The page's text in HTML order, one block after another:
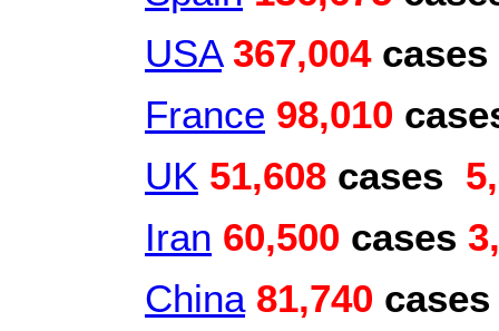
USA 367,004 cases
France 98,010
UK 51,608 cases
Iran 60,500 cases
China 81,740